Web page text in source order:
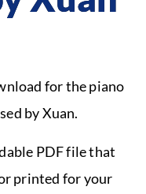
for the piano
by Xuan.
PDF file that
printed for your